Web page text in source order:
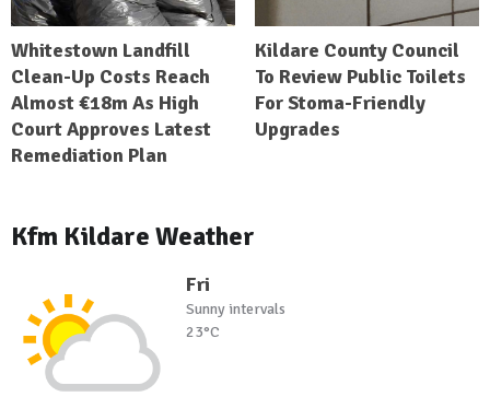
Whitestown Landfill
Clean-Up Costs Reach
Almost €18m As High
Court Approves Latest
Remediation Plan
Kildare County Council
To Review Public Toilets
For Stoma-Friendly
Upgrades
Kfm Kildare Weather
Fri
Sunny intervals
23°C